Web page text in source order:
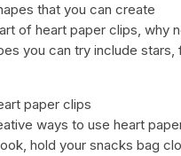
that you can create
of heart paper clips, why
you can try include
paper clips
ways to use heart
hold your snacks bag